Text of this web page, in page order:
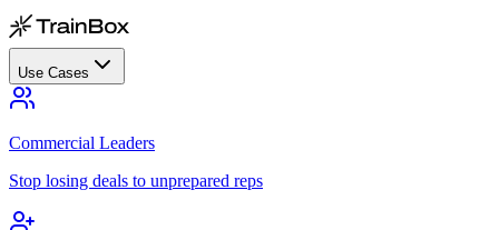
Use Cases
Commercial Leaders
Stop losing deals to unprepared reps